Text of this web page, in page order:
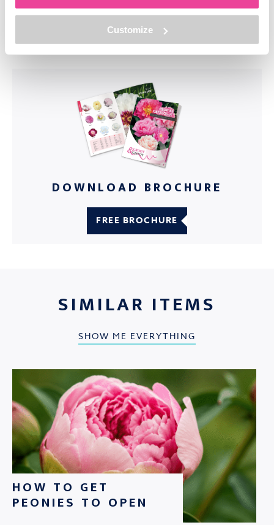
Customize
DOWNLOAD BROCHURE
FREE BROCHURE
SIMILAR ITEMS
SHOW ME EVERYTHING
HOW TO GET
PEONIES TO OPEN